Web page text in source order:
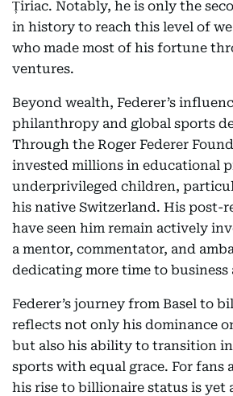
Țiriac. Notably, he is only the
in history to reach this level of
who made most of his fortune
ventures.
Beyond wealth, Federer’s
philanthropy and global sports
Through the Roger Federer
invested millions in educational
underprivileged children,
his native Switzerland. His post-
have seen him remain actively
a mentor, commentator, and
dedicating more time to business
Federer’s journey from Basel to
reflects not only his dominance
but also his ability to transition
sports with equal grace. For fans
his rise to billionaire status is yet